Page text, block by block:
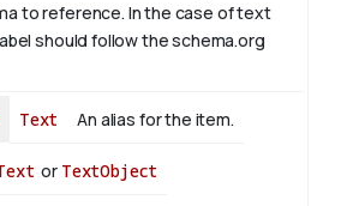
to reference. In the case of text
should follow the schema.org
Text An alias for the item.
or TextObject